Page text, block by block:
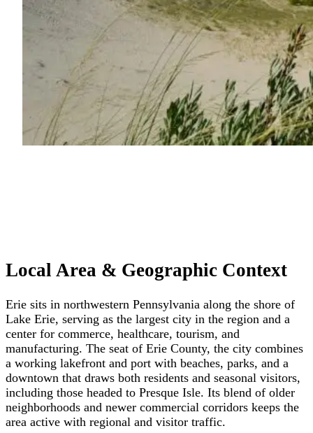
Local Area & Geographic Context
Erie sits in northwestern Pennsylvania along the shore of
Lake Erie, serving as the largest city in the region and a
center for commerce, healthcare, tourism, and
manufacturing. The seat of Erie County, the city combines
a working lakefront and port with beaches, parks, and a
downtown that draws both residents and seasonal visitors,
including those headed to Presque Isle. Its blend of older
neighborhoods and newer commercial corridors keeps the
area active with regional and visitor traffic.